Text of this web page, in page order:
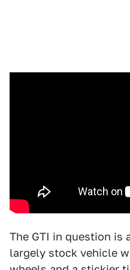
The GTI in question is
largely stock vehicle